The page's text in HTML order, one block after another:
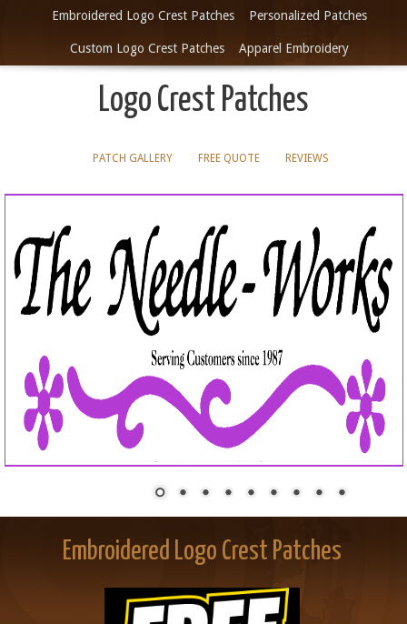
Embroidered Logo Crest Patches Personalized Patches
Custom Logo Crest Patches Apparel Embroidery
Logo Crest Patches
PATCH GALLERY FREE QUOTE REVIEWS
Embroidered Logo Crest Patches